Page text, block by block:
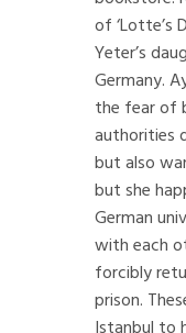
of ‘Lotte’s
Yeter’s
Germany.
the fear of
authorities
but also
but she
German
with each
forcibly
prison.